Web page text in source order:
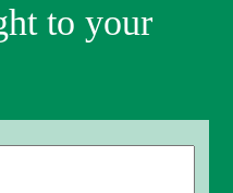
to your